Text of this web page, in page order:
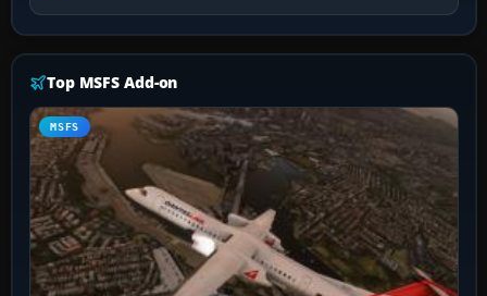
Top MSFS Add-on
MSFS